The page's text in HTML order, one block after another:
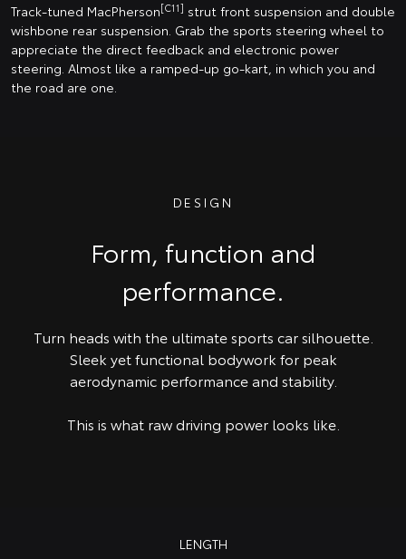
Track-tuned MacPherson[C11] strut front suspension and double
wishbone rear suspension. Grab the sports steering wheel to
appreciate the direct feedback and electronic power
steering. Almost like a ramped-up go-kart, in which you and
the road are one.
DESIGN
Form, function and
performance.
Turn heads with the ultimate sports car silhouette.
Sleek yet functional bodywork for peak
aerodynamic performance and stability.
This is what raw driving power looks like.
LENGTH